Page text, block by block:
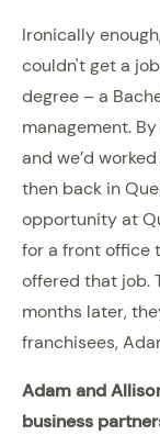
Ironically
couldn't get a
degree – a
management.
and we’d
then back in
opportunity at
for a front office
offered that job.
months later,
franchisees,
Adam and
business